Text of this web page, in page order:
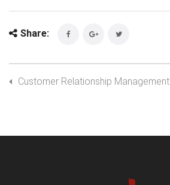
Share:
Customer Relationship Management